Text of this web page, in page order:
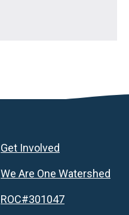
Get Involved
We Are One Watershed
ROC#301047